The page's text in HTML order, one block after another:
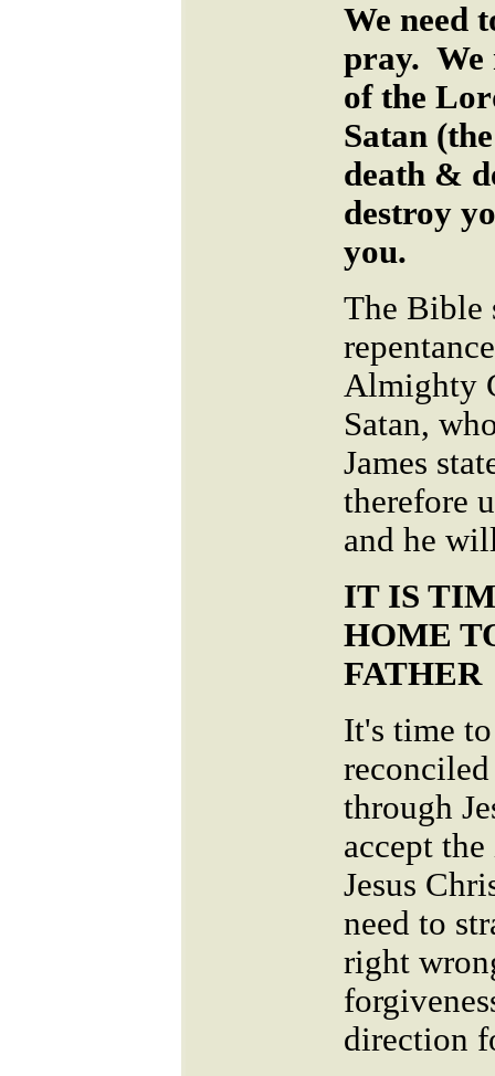
We need
pray. We
of the
Satan
death &
destroy
you.
The Bible
Almighty
Satan,
James
therefore
and he
IT IS
HOME
FATHER
It's time
through
accept
Jesus
need to
right
direction